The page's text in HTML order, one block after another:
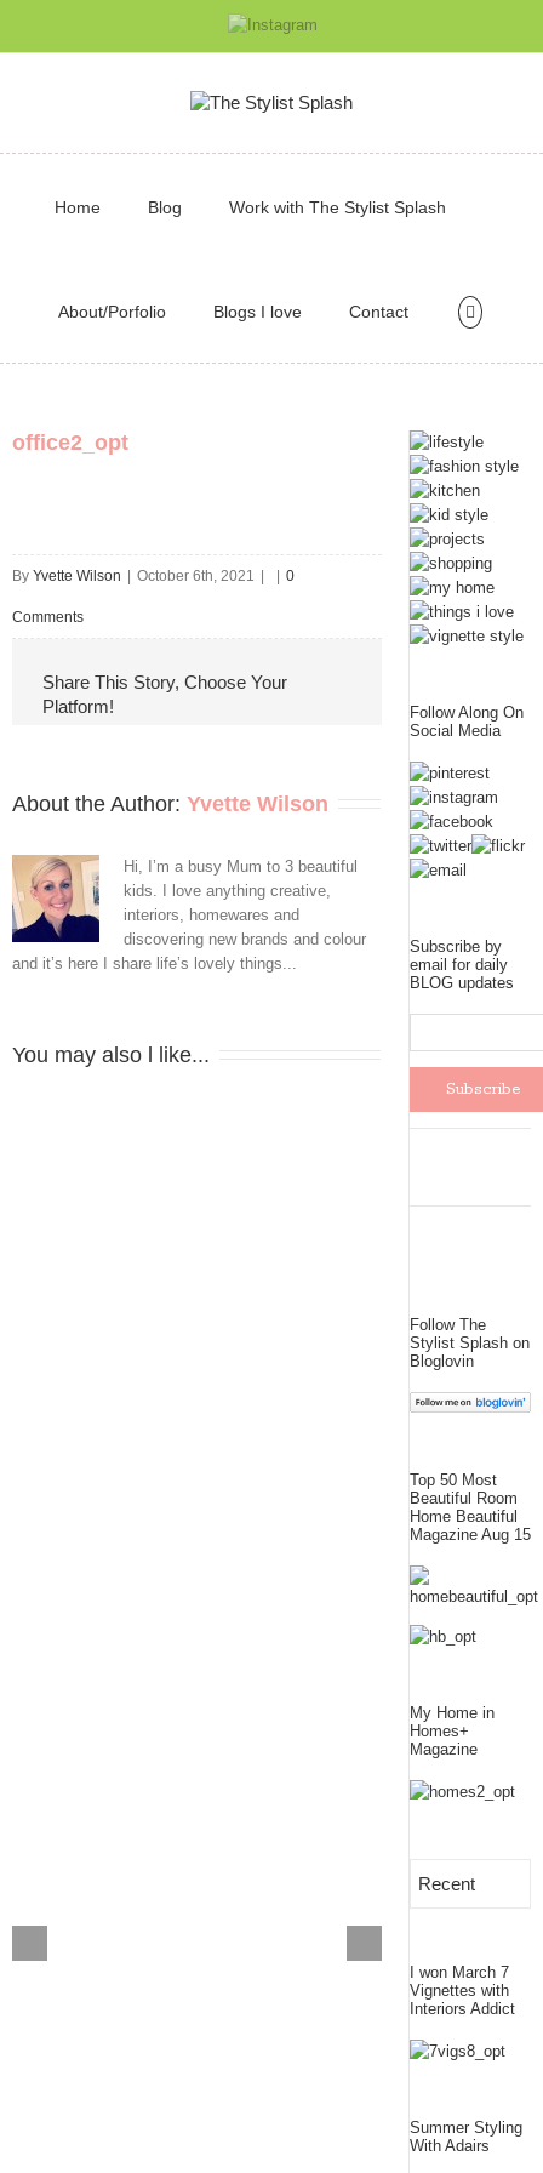
Home Blog Work with The Stylist Splash
About/Porfolio Blogs I love Contact
office2_opt
By Yvette Wilson October 6th, 2021 0
Comments
Share This Story, Choose Your
Platform!
About the Author: Yvette Wilson
Hi, I’m a busy Mum to 3 beautiful
kids. I love anything creative,
interiors, homewares and
discovering new brands and colour
and it’s here I share life’s lovely things...
You may also l like...
Follow Along On
Social Media
Subscribe by
email for daily
BLOG updates
Follow The
Stylist Splash on
Bloglovin
Top 50 Most
Beautiful Room
Home Beautiful
Magazine Aug 15
My Home in
Homes+
Magazine
Recent
I won March 7
Vignettes with
Interiors Addict
Summer Styling
With Adairs